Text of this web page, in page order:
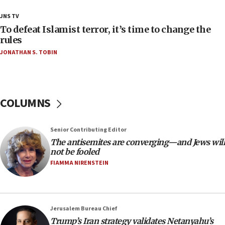
18:52
Teacher, who said ‘ethnic-studies means free
Palestine,’ won’t talk ‘Israeli-Palestinian conflict’
at UC Berkeley workshop, school spokesman
‘anyone who is still open to arguments can look at
18:28
CAMERA says it got ‘Financial Times’ to correct
‘false claim that linked AIPAC to Benjamin
Netanyahu’
18:23
AAUP member in Michigan opposes professor
18:18
JNS TV
To defeat Islamist terror, it’s time to change the
rules
JONATHAN S. TOBIN
COLUMNS
Senior Contributing Editor
The antisemites are converging—and Jews will
not be fooled
FIAMMA NIRENSTEIN
Jerusalem Bureau Chief
Trump’s Iran strategy validates Netanyahu’s